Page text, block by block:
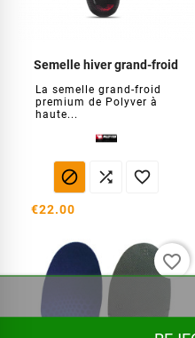
Semelle hiver grand-froid
La semelle grand-froid
premium de Polyver à
haute...
  
€22.00
favorite_border